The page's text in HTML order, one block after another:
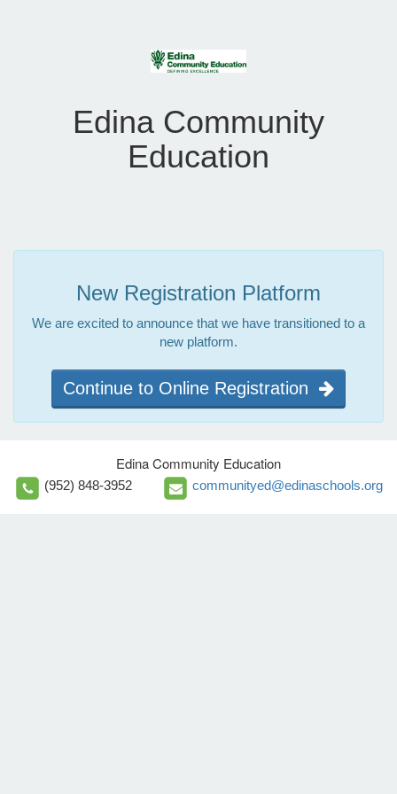
Edina Community
Education
New Registration Platform
We are excited to announce that we have transitioned to a
new platform.
Continue to Online Registration
Edina Community Education
(952) 848-3952 communityed@edinaschools.org